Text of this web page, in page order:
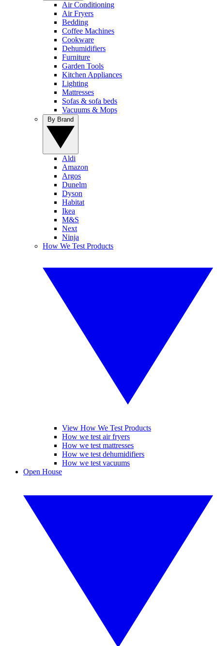
Air Conditioning
Air Fryers
Bedding
Coffee Machines
Cookware
Dehumidifiers
Furniture
Garden Tools
Kitchen Appliances
Lighting
Mattresses
Sofas & sofa beds
Vacuums & Mops
Aldi
Amazon
Argos
Dunelm
Dyson
Habitat
Ikea
M&S
Next
Ninja
How We Test Products
View How We Test Products
How we test air fryers
How we test mattresses
How we test dehumidifiers
How we test vacuums
Open House